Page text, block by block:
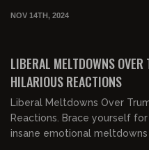
NOV 14TH, 2024
LIBERAL MELTDOWNS
HILARIOUS REACTIONS
Liberal Meltdowns Over
Reactions. Brace yourself
insane emotional meltdowns